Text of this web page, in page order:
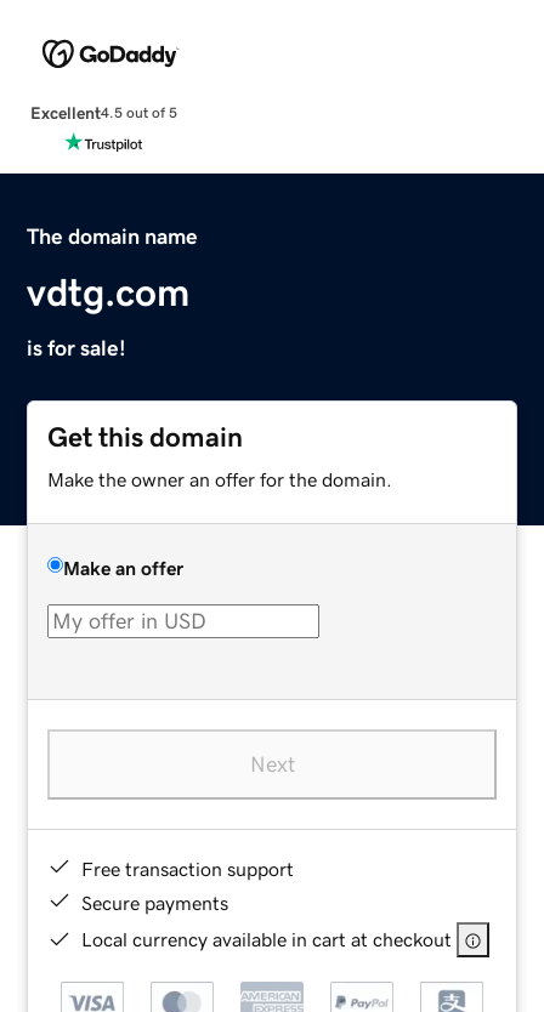
Excellent4.5 out of 5
The domain name
vdtg.com
is for sale!
Get this domain
Make the owner an offer for the domain.
Make an offer
Next
Free transaction support
Secure payments
Local currency available in cart at checkout